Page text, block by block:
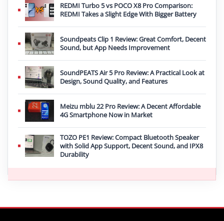
REDMI Turbo 5 vs POCO X8 Pro Comparison:
REDMI Takes a Slight Edge With Bigger Battery
Soundpeats Clip 1 Review: Great Comfort, Decent
Sound, but App Needs Improvement
SoundPEATS Air 5 Pro Review: A Practical Look at
Design, Sound Quality, and Features
Meizu mblu 22 Pro Review: A Decent Affordable
4G Smartphone Now in Market
TOZO PE1 Review: Compact Bluetooth Speaker
with Solid App Support, Decent Sound, and IPX8
Durability